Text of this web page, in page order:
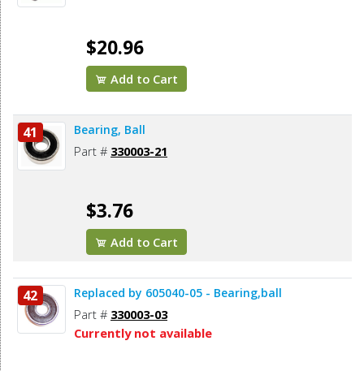
$20.96
Add to Cart
41 Bearing, Ball
Part # 330003-21
$3.76
Add to Cart
42 Replaced by 605040-05 - Bearing,ball
Part # 330003-03
Currently not available